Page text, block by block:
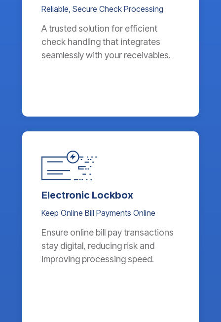
Reliable, Secure Check Processing
A trusted solution for efficient
check handling that integrates
seamlessly with your receivables.
Electronic Lockbox
Keep Online Bill Payments Online
Ensure online bill pay transactions
stay digital, reducing risk and
improving processing speed.